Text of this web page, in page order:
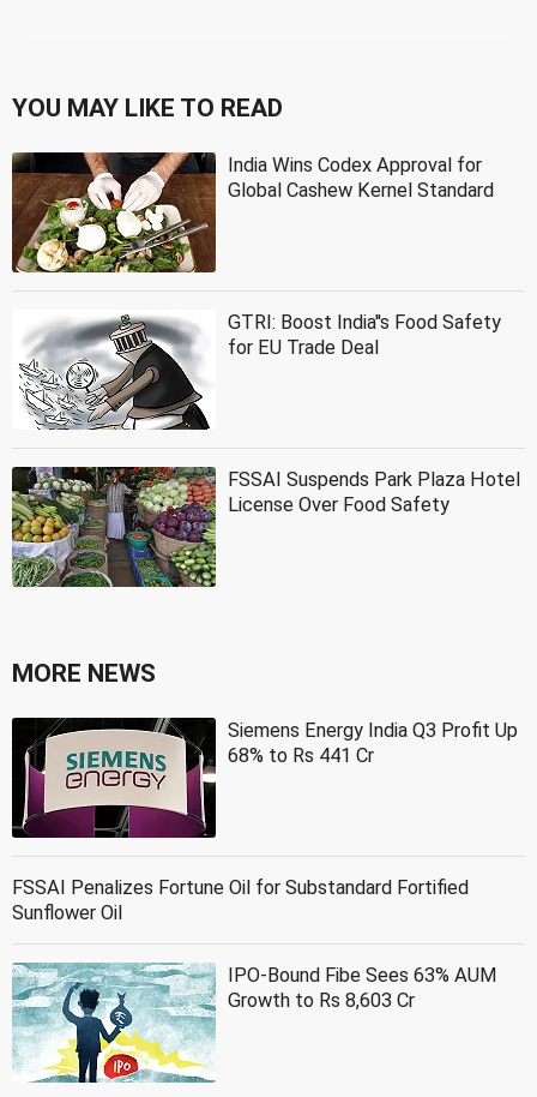
YOU MAY LIKE TO READ
India Wins Codex Approval for
Global Cashew Kernel Standard
GTRI: Boost India''s Food Safety
for EU Trade Deal
FSSAI Suspends Park Plaza Hotel
License Over Food Safety
MORE NEWS
Siemens Energy India Q3 Profit Up
68% to Rs 441 Cr
FSSAI Penalizes Fortune Oil for Substandard Fortified
Sunflower Oil
IPO-Bound Fibe Sees 63% AUM
Growth to Rs 8,603 Cr